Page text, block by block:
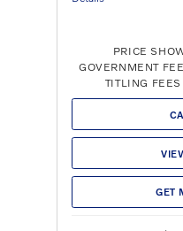
PRICE
GOVERNMENT
TITLING
GET